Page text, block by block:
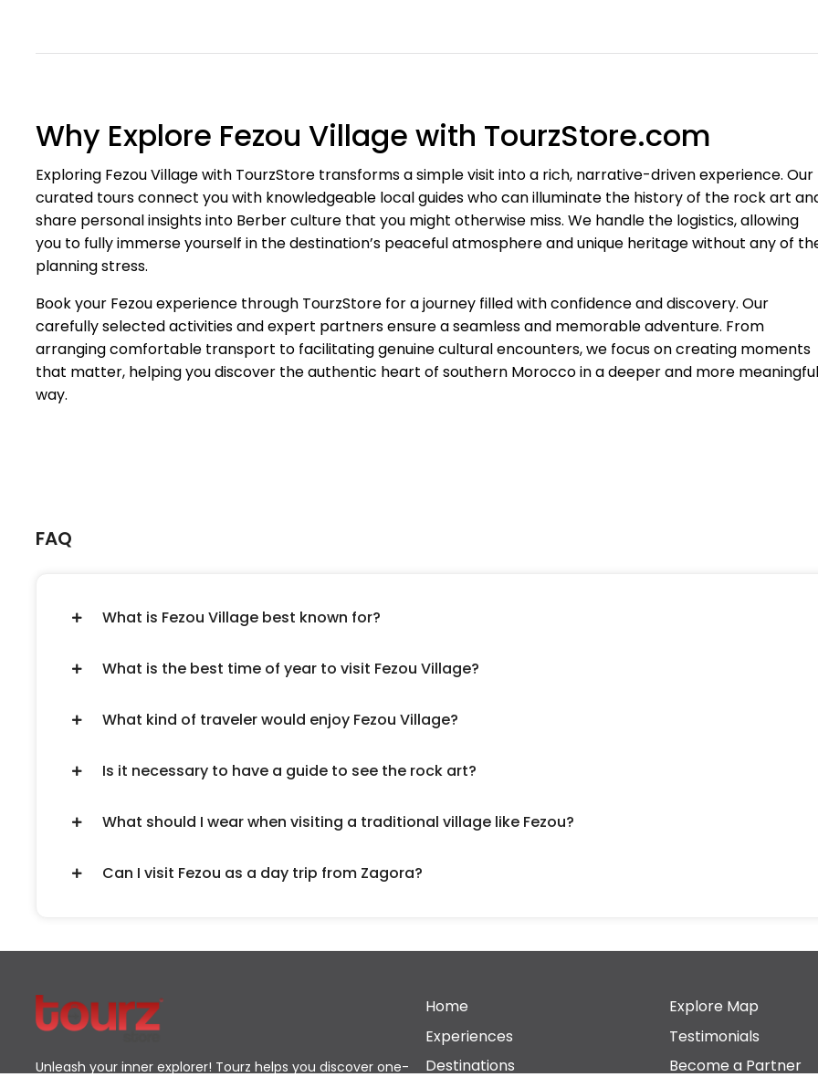
Why Explore Fezou Village with TourzStore.com
Exploring Fezou Village with TourzStore transforms a simple visit into a rich, narrative-driven experience. Our
curated tours connect you with knowledgeable local guides who can illuminate the history of the rock art
share personal insights into Berber culture that you might otherwise miss. We handle the logistics, allowing
you to fully immerse yourself in the destination’s peaceful atmosphere and unique heritage without any of
planning stress.
Book your Fezou experience through TourzStore for a journey filled with confidence and discovery. Our
carefully selected activities and expert partners ensure a seamless and memorable adventure. From
arranging comfortable transport to facilitating genuine cultural encounters, we focus on creating moments
that matter, helping you discover the authentic heart of southern Morocco in a deeper and more meaningful
way.
FAQ
What is Fezou Village best known for?
What is the best time of year to visit Fezou Village?
What kind of traveler would enjoy Fezou Village?
Is it necessary to have a guide to see the rock art?
What should I wear when visiting a traditional village like Fezou?
Can I visit Fezou as a day trip from Zagora?
Unleash your inner explorer! Tourz helps you discover one-
Home
Explore Map
Experiences
Testimonials
Destinations
Become a Partner